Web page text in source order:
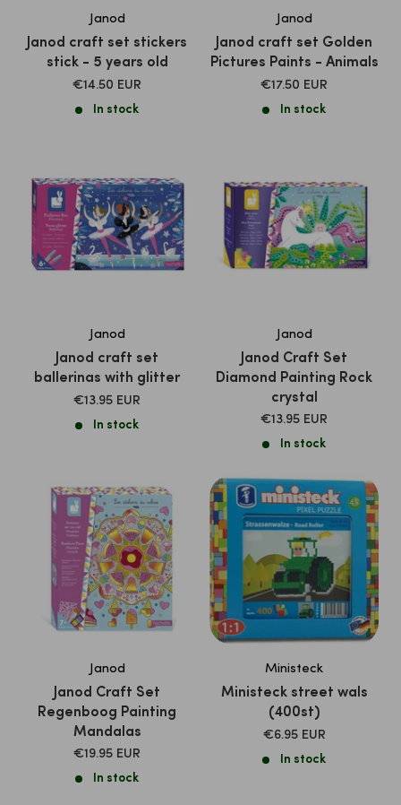
Janod
Janod craft set stickers
stick - 5 years old
SALE
€14.50 EUR
In stock
Janod
Janod craft set Golden
Pictures Paints - Animals
SALE
€17.50 EUR
In stock
Janod
Janod craft set
ballerinas with glitter
SALE
€13.95 EUR
In stock
Janod
Janod Craft Set
Diamond Painting Rock
crystal
SALE
€13.95 EUR
In stock
Janod
Janod Craft Set
Regenboog Painting
Mandalas
SALE
€19.95 EUR
In stock
Ministeck
Ministeck street wals
(400st)
SALE
€6.95 EUR
In stock